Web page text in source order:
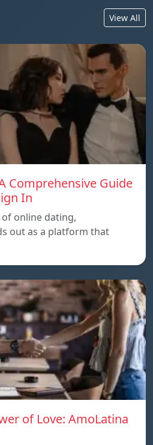
View All
Comprehensive Guide
In
online dating,
out as a platform that
of Love: AmoLatina